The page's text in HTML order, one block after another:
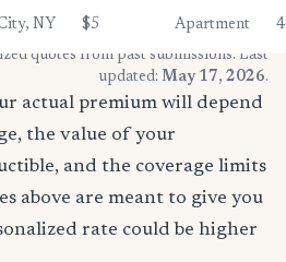
NY $5 Apartment
quotes from past submissions. Last
updated: May 17, 2026.
actual premium will depend
the value of your
and the coverage limits
above are meant to give you
rate could be higher